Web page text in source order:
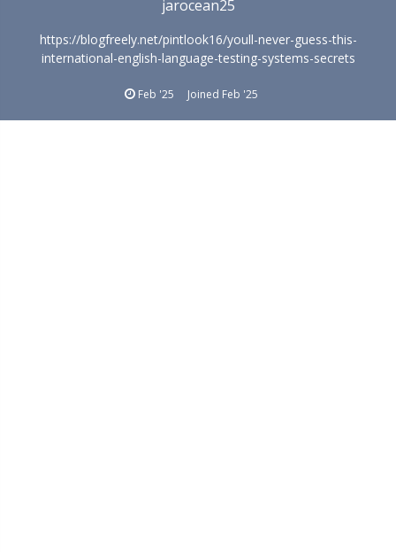
jarocean25
https://blogfreely.net/pintlook16/youll-never-guess-this-
international-english-language-testing-systems-secrets
Feb '25 Joined Feb '25